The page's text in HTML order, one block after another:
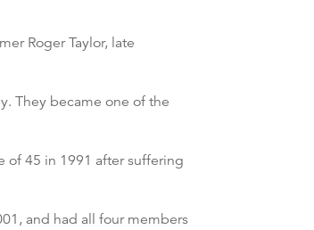
Roger Taylor, late
They became one of the
of 45 in 1991 after suffering
and had all four members